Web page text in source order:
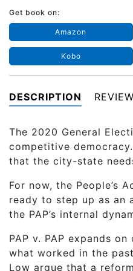
Get book on:
Amazon
Kobo
DESCRIPTION
The 2020 General
competitive
that the city-state
For now, the People’s
ready to step up as an
the PAP’s internal
PAP v. PAP expands
what worked in the
Low argue that a